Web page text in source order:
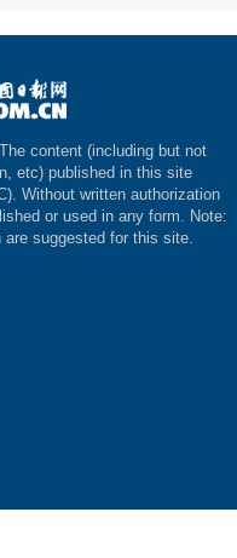
content (including but not
etc) published in this site
Without written authorization
or used in any form. Note:
are suggested for this site.